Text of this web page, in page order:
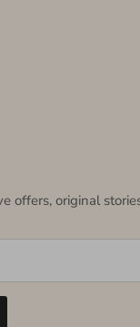
offers, original